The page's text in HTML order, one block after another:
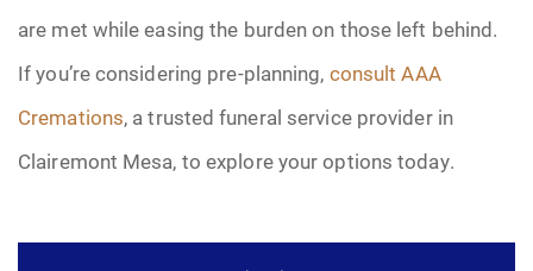
are met while easing the burden on those left behind.
If you’re considering pre-planning, consult AAA
Cremations, a trusted funeral service provider in
Clairemont Mesa, to explore your options today.